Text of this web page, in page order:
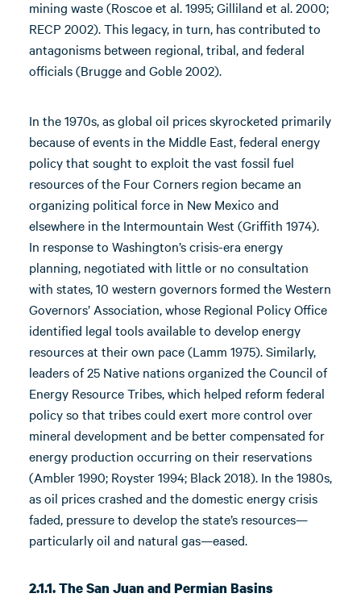
mining waste (Roscoe et al. 1995; Gilliland et al. 2000;
RECP 2002). This legacy, in turn, has contributed to
antagonisms between regional, tribal, and federal
officials (Brugge and Goble 2002).
In the 1970s, as global oil prices skyrocketed primarily
because of events in the Middle East, federal energy
policy that sought to exploit the vast fossil fuel
resources of the Four Corners region became an
organizing political force in New Mexico and
elsewhere in the Intermountain West (Griffith 1974).
In response to Washington’s crisis-era energy
planning, negotiated with little or no consultation
with states, 10 western governors formed the Western
Governors’ Association, whose Regional Policy Office
identified legal tools available to develop energy
resources at their own pace (Lamm 1975). Similarly,
leaders of 25 Native nations organized the Council of
Energy Resource Tribes, which helped reform federal
policy so that tribes could exert more control over
mineral development and be better compensated for
energy production occurring on their reservations
(Ambler 1990; Royster 1994; Black 2018). In the 1980s,
as oil prices crashed and the domestic energy crisis
faded, pressure to develop the state’s resources—
particularly oil and natural gas—eased.
2.1.1. The San Juan and Permian Basins